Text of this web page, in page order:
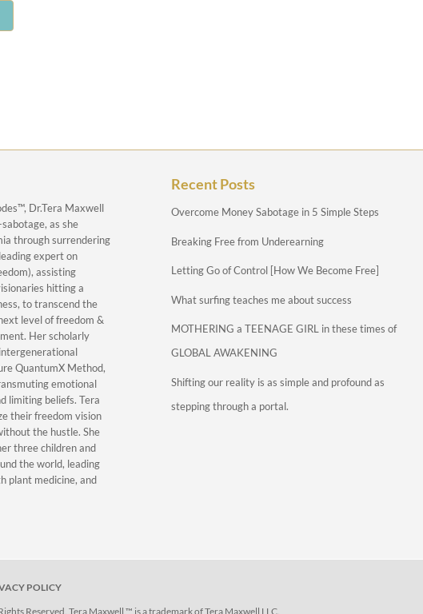
Dr.Tera Maxwell
as she
through surrendering
expert on
assisting
hitting a
to transcend the
level of freedom &
Her scholarly
QuantumX Method,
emotional
limiting beliefs. Tera
their freedom vision
the hustle. She
three children and
the world, leading
plant medicine, and
Recent Posts
Overcome Money Sabotage in 5 Simple Steps
Breaking Free from Underearning
Letting Go of Control [How We Become Free]
What surfing teaches me about success
MOTHERING a TEENAGE GIRL in these times of
GLOBAL AWAKENING
Shifting our reality is as simple and profound as
stepping through a portal.
POLICY
Reserved. Tera Maxwell ™ is a trademark of Tera Maxwell LLC.